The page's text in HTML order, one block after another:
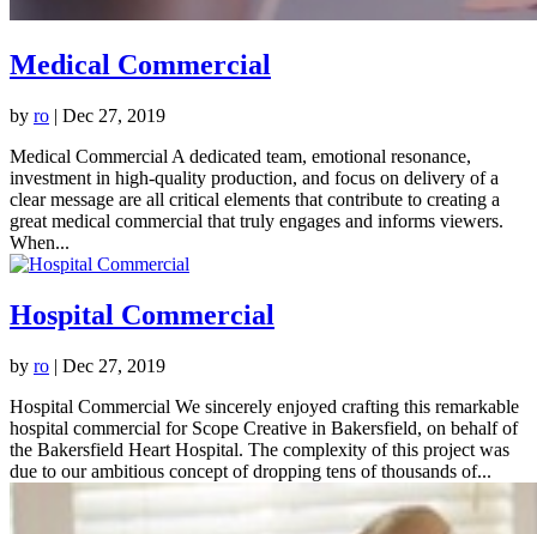
Medical Commercial
by ro | Dec 27, 2019
Medical Commercial A dedicated team, emotional resonance,
investment in high-quality production, and focus on delivery of a
clear message are all critical elements that contribute to creating a
great medical commercial that truly engages and informs viewers.
When...
Hospital Commercial
by ro | Dec 27, 2019
Hospital Commercial We sincerely enjoyed crafting this remarkable
hospital commercial for Scope Creative in Bakersfield, on behalf of
the Bakersfield Heart Hospital. The complexity of this project was
due to our ambitious concept of dropping tens of thousands of...